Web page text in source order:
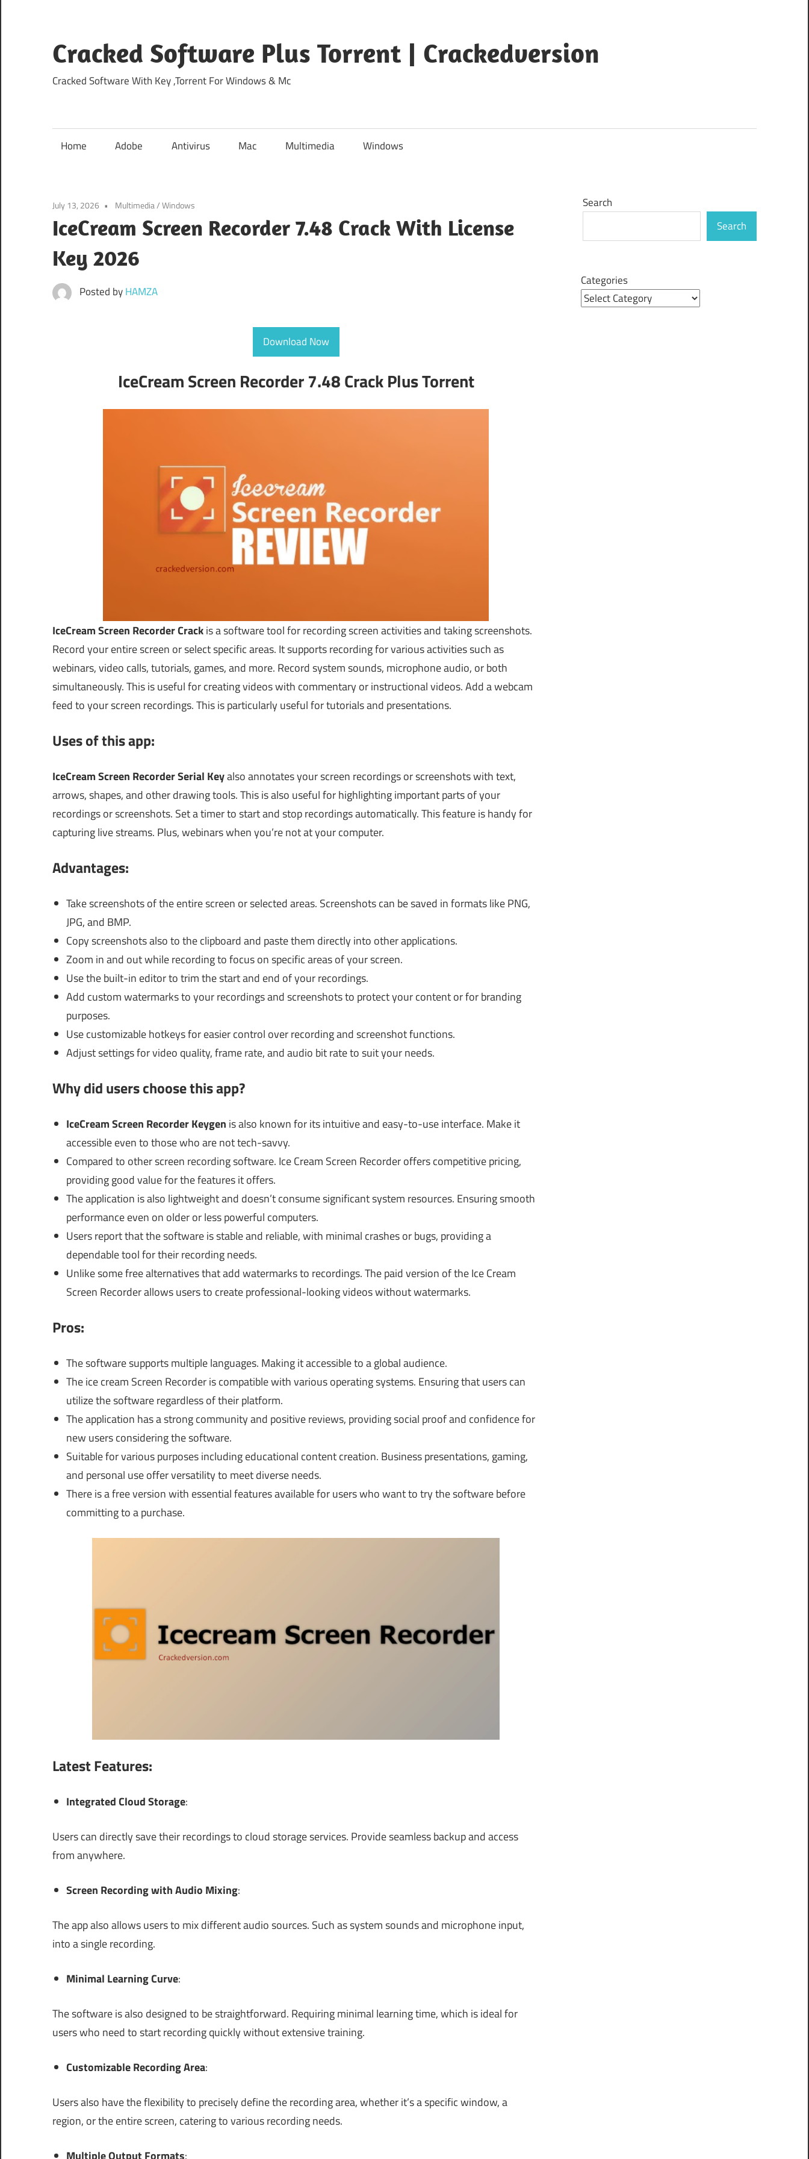
content
Cracked Software Plus Torrent | Crackedversion
Cracked Software With Key ,Torrent For Windows & Mc
Home Adobe Antivirus Mac Multimedia Windows
July 13, 2026 Multimedia/Windows
IceCream Screen Recorder 7.48 Crack With License
Key 2026
Posted byHAMZA
Download Now
IceCream Screen Recorder 7.48 Crack Plus Torrent
IceCream Screen Recorder Crackis a software tool for recording screen activities and taking screenshots.
Record your entire screen or select specific areas. It supports recording for various activities such as
webinars, video calls, tutorials, games, and more. Record system sounds, microphone audio, or both
simultaneously. This is useful for creating videos with commentary or instructional videos. Add a webcam
feed to your screen recordings. This is particularly useful for tutorials and presentations.
Uses of this app:
IceCream Screen Recorder Serial Keyalso annotates your screen recordings or screenshots with text,
arrows, shapes, and other drawing tools. This is also useful for highlighting important parts of your
recordings or screenshots. Set a timer to start and stop recordings automatically. This feature is handy for
capturing live streams. Plus, webinars when you’re not at your computer.
Advantages:
Take screenshots of the entire screen or selected areas. Screenshots can be saved in formats like PNG,
JPG, and BMP.
Copy screenshots also to the clipboard and paste them directly into other applications.
Zoom in and out while recording to focus on specific areas of your screen.
Use the built-in editor to trim the start and end of your recordings.
Add custom watermarks to your recordings and screenshots to protect your content or for branding
purposes.
Use customizable hotkeys for easier control over recording and screenshot functions.
Adjust settings for video quality, frame rate, and audio bit rate to suit your needs.
Why did users choose this app?
IceCream Screen Recorder Keygen is also known for its intuitive and easy-to-use interface. Make it
accessible even to those who are not tech-savvy.
Compared to other screen recording software. Ice Cream Screen Recorder offers competitive pricing,
providing good value for the features it offers.
The application is also lightweight and doesn’t consume significant system resources. Ensuring smooth
performance even on older or less powerful computers.
Users report that the software is stable and reliable, with minimal crashes or bugs, providing a
dependable tool for their recording needs.
Unlike some free alternatives that add watermarks to recordings. The paid version of the Ice Cream
Screen Recorder allows users to create professional-looking videos without watermarks.
Pros:
The software supports multiple languages. Making it accessible to a global audience.
The ice cream Screen Recorder is compatible with various operating systems. Ensuring that users can
utilize the software regardless of their platform.
The application has a strong community and positive reviews, providing social proof and confidence for
new users considering the software.
Suitable for various purposes including educational content creation. Business presentations, gaming,
and personal use offer versatility to meet diverse needs.
There is a free version with essential features available for users who want to try the software before
committing to a purchase.
Latest Features:
Integrated Cloud Storage:
Users can directly save their recordings to cloud storage services. Provide seamless backup and access
from anywhere.
Screen Recording with Audio Mixing:
The app also allows users to mix different audio sources. Such as system sounds and microphone input,
into a single recording.
Minimal Learning Curve:
The software is also designed to be straightforward. Requiring minimal learning time, which is ideal for
users who need to start recording quickly without extensive training.
Customizable Recording Area:
Users also have the flexibility to precisely define the recording area, whether it’s a specific window, a
region, or the entire screen, catering to various recording needs.
Search
Search
Categories